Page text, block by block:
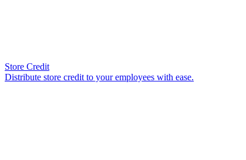
Store Credit
Distribute store credit to your employees with ease.